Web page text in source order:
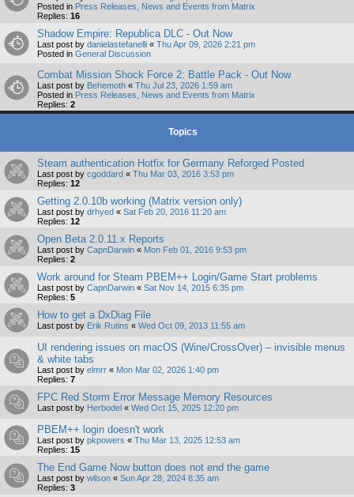
Posted in Press Releases, News and Events from Matrix
Replies: 16
Shadow Empire: Republica DLC - Out Now
Last post by danielastefanelli « Thu Apr 09, 2026 2:21 pm
Posted in General Discussion
Combat Mission Shock Force 2: Battle Pack - Out Now
Last post by Behemoth « Thu Jul 23, 2026 1:59 am
Posted in Press Releases, News and Events from Matrix
Replies: 2
Topics
Steam authentication Hotfix for Germany Reforged Posted
Last post by cgoddard « Thu Mar 03, 2016 3:53 pm
Replies: 12
Getting 2.0.10b working (Matrix version only)
Last post by drhyed « Sat Feb 20, 2016 11:20 am
Replies: 12
Open Beta 2.0.11.x Reports
Last post by CapnDarwin « Mon Feb 01, 2016 9:53 pm
Replies: 2
Work around for Steam PBEM++ Login/Game Start problems
Last post by CapnDarwin « Sat Nov 14, 2015 6:35 pm
Replies: 5
How to get a DxDiag File
Last post by Erik Rutins « Wed Oct 09, 2013 11:55 am
UI rendering issues on macOS (Wine/CrossOver) – invisible menus
& white tabs
Last post by elmrr « Mon Mar 02, 2026 1:40 pm
Replies: 7
FPC Red Storm Error Message Memory Resources
Last post by Herbodel « Wed Oct 15, 2025 12:20 pm
PBEM++ login doesn't work
Last post by pkpowers « Thu Mar 13, 2025 12:53 am
Replies: 15
The End Game Now button does not end the game
Last post by wilson « Sun Apr 28, 2024 8:35 am
Replies: 3